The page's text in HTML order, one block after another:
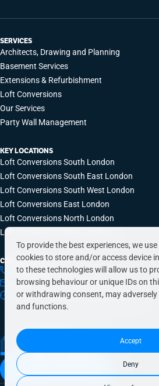
To provide the best experiences, we
cookies to store and/or access device
to these technologies will allow us to
browsing behaviour or unique IDs on
or withdrawing consent, may
and functions.
Accept
Deny
SERVICES
Architects, Drawing and Planning
Basement Services
Extensions & Refurbishment
Loft Conversions
Our Services
Party Wall Management
KEY LOCATIONS
Loft Conversions South London
Loft Conversions South East London
Loft Conversions South West London
Loft Conversions East London
Loft Conversions North London
Loft Conversions West London
CONTACT INFO
0203 648 9687
hello@simplyeasyrefurbs.co.uk
9:00am – 6:00pm, Monday to Friday
Book a free quote today